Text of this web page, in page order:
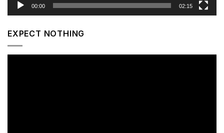
00:00 02:15
EXPECT NOTHING